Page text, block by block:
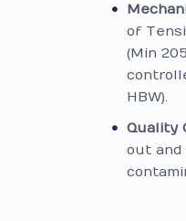
of
(Min
HBW).
Quality
out